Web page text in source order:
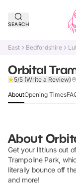
SEARCH
East Bedfordshire
Orbital
5/5 (Write a Review)
AboutOpening Times
About
Get your littluns out
Trampoline Park,
literally bounce off
and more!